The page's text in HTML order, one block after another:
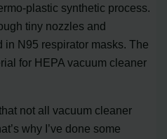
plastic synthetic process.
tiny nozzles and
in N95 respirator masks. The
for HEPA vacuum cleaner
not all vacuum cleaner
why I’ve done some